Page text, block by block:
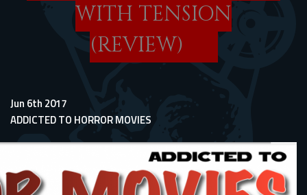
WITH TENSION
(REVIEW)
Jun 6th 2017
ADDICTED TO HORROR MOVIES